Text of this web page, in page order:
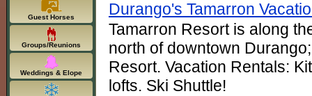
Durango's Tamarron
Tamarron Resort is along
north of downtown
Resort. Vacation Rentals:
lofts. Ski Shuttle!
Guest Horses
Groups/Reunions
Weddings & Elope